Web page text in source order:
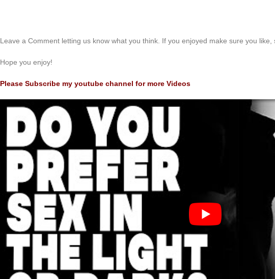
Leave a Comment letting us know what you think. If you enjoyed make sure you like,
Hope you enjoy!
Please Subscribe my youtube channel for more Videos